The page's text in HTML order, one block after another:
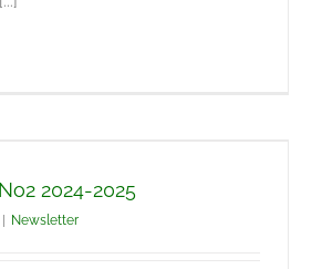
2024-2025
Newsletter